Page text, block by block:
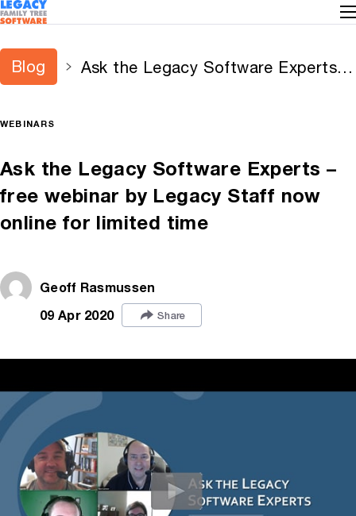
Blog
Ask the Legacy Software Experts –
WEBINARS
Ask the Legacy Software Experts –
free webinar by Legacy Staff now
online for limited time
Geoff Rasmussen
09 Apr 2020
Share